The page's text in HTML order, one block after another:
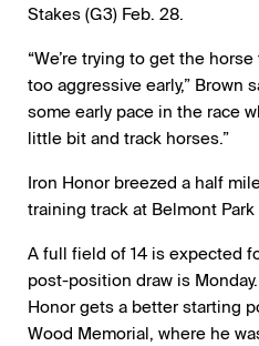
Stakes (G3) Feb. 28.
“We’re trying to get the
too aggressive early,” Brown
some early pace in the race
little bit and track horses.”
Iron Honor breezed a half
training track at Belmont Park
A full field of 14 is expected
post-position draw is
Honor gets a better starting
Wood Memorial, where he